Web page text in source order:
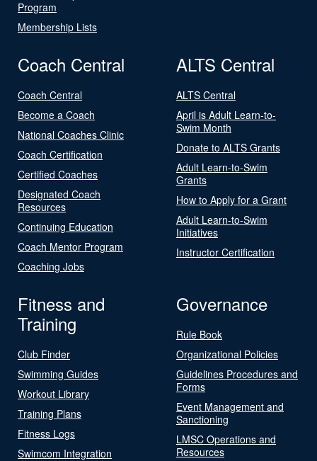
Program
Membership Lists
Coach Central
Coach Central
Become a Coach
National Coaches Clinic
Coach Certification
Certified Coaches
Designated Coach
Resources
Continuing Education
Coach Mentor Program
Coaching Jobs
ALTS Central
ALTS Central
April is Adult Learn-to-
Swim Month
Donate to ALTS Grants
Adult Learn-to-Swim
Grants
How to Apply for a Grant
Adult Learn-to-Swim
Initiatives
Instructor Certification
Fitness and
Training
Club Finder
Swimming Guides
Workout Library
Training Plans
Fitness Logs
Swimcom Integration
Governance
Rule Book
Organizational Policies
Guidelines Procedures and
Forms
Event Management and
Sanctioning
LMSC Operations and
Resources